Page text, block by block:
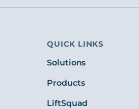
QUICK LINKS
Solutions
Products
LiftSquad